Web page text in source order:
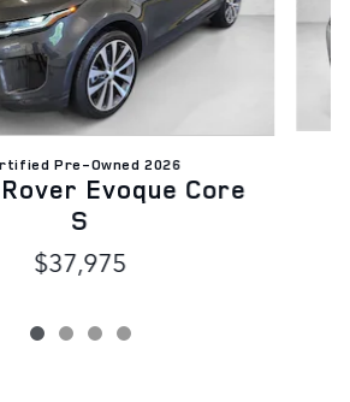
Pre-Owned 2026
Evoque Core
S
$37,975